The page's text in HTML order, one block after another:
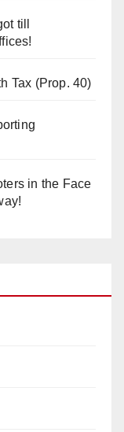
till
Tax (Prop. 40)
in the Face